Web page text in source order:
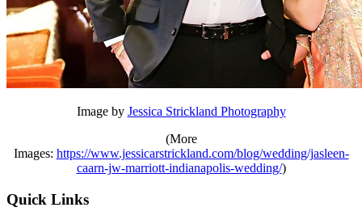
Image by Jessica Strickland Photography
(More
Images: https://www.jessicarstrickland.com/blog/wedding/jasleen-
caarn-jw-marriott-indianapolis-wedding/)
Quick Links